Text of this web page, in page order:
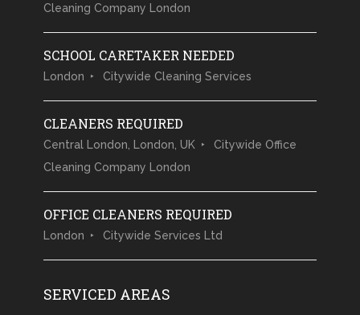
Cleaning Company London
SCHOOL CARETAKER NEEDED
London Citywide Cleaning Services
CLEANERS REQUIRED
Central London, London, UK
Citywide Office
Cleaning Company London
OFFICE CLEANERS REQUIRED
London Citywide Services Ltd
SERVICED AREAS